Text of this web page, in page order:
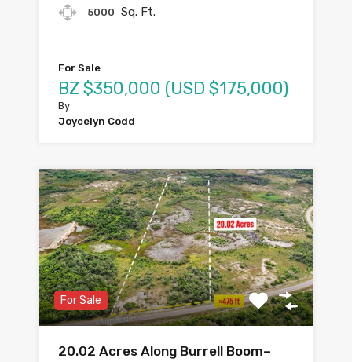
5000 Sq. Ft.
For Sale
BZ $350,000 (USD $175,000)
By
Joycelyn Codd
For Sale
20.02 Acres Along Burrell Boom–